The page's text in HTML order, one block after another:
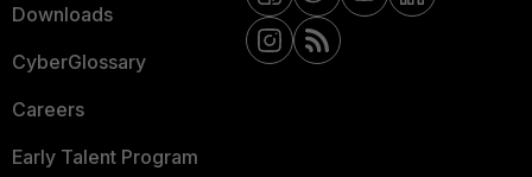
Downloads
CyberGlossary
Careers
Early Talent Program